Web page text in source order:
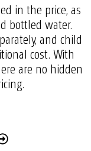
in the price, as
bottled water.
and child
cost. With
are no hidden